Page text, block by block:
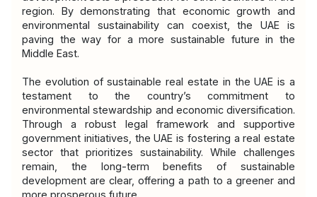
region. By demonstrating that economic growth and
environmental sustainability can coexist, the UAE is
paving the way for a more sustainable future in the
Middle East.
The evolution of sustainable real estate in the UAE is a
testament to the country’s commitment to
environmental stewardship and economic diversification.
Through a robust legal framework and supportive
government initiatives, the UAE is fostering a real estate
sector that prioritizes sustainability. While challenges
remain, the long-term benefits of sustainable
development are clear, offering a path to a greener and